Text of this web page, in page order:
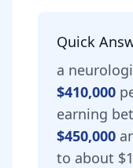
Quick
a
$410,000
earning
$450,000
to about